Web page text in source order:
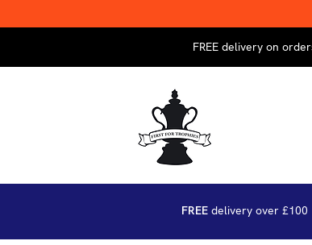
FREE delivery on
FREE delivery over £100